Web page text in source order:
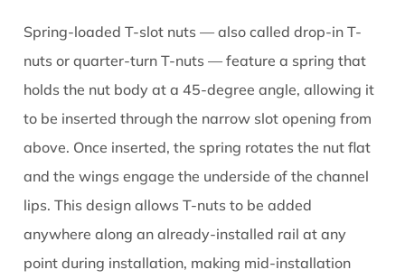
Spring-loaded T-slot nuts — also called drop-in T-
nuts or quarter-turn T-nuts — feature a spring that
holds the nut body at a 45-degree angle, allowing it
to be inserted through the narrow slot opening from
above. Once inserted, the spring rotates the nut flat
and the wings engage the underside of the channel
lips. This design allows T-nuts to be added
anywhere along an already-installed rail at any
point during installation, making mid-installation